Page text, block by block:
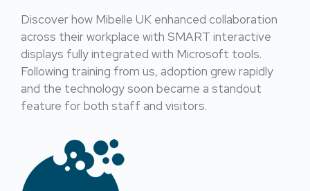
Discover how Mibelle UK enhanced collaboration
across their workplace with SMART interactive
displays fully integrated with Microsoft tools.
Following training from us, adoption grew rapidly
and the technology soon became a standout
feature for both staff and visitors.